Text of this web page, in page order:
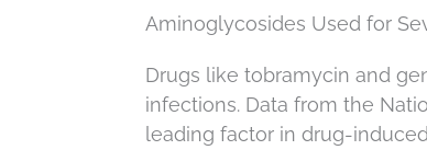
Aminoglycosides Used for
Drugs like tobramycin and
infections. Data from the
leading factor in drug-